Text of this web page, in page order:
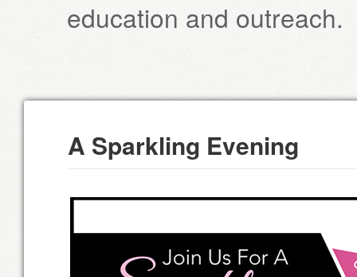
education and outreach.
A Sparkling Evening